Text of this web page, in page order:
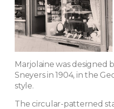
Marjolaine was designed
Sneyers in 1904, in the
style.
The circular-patterned